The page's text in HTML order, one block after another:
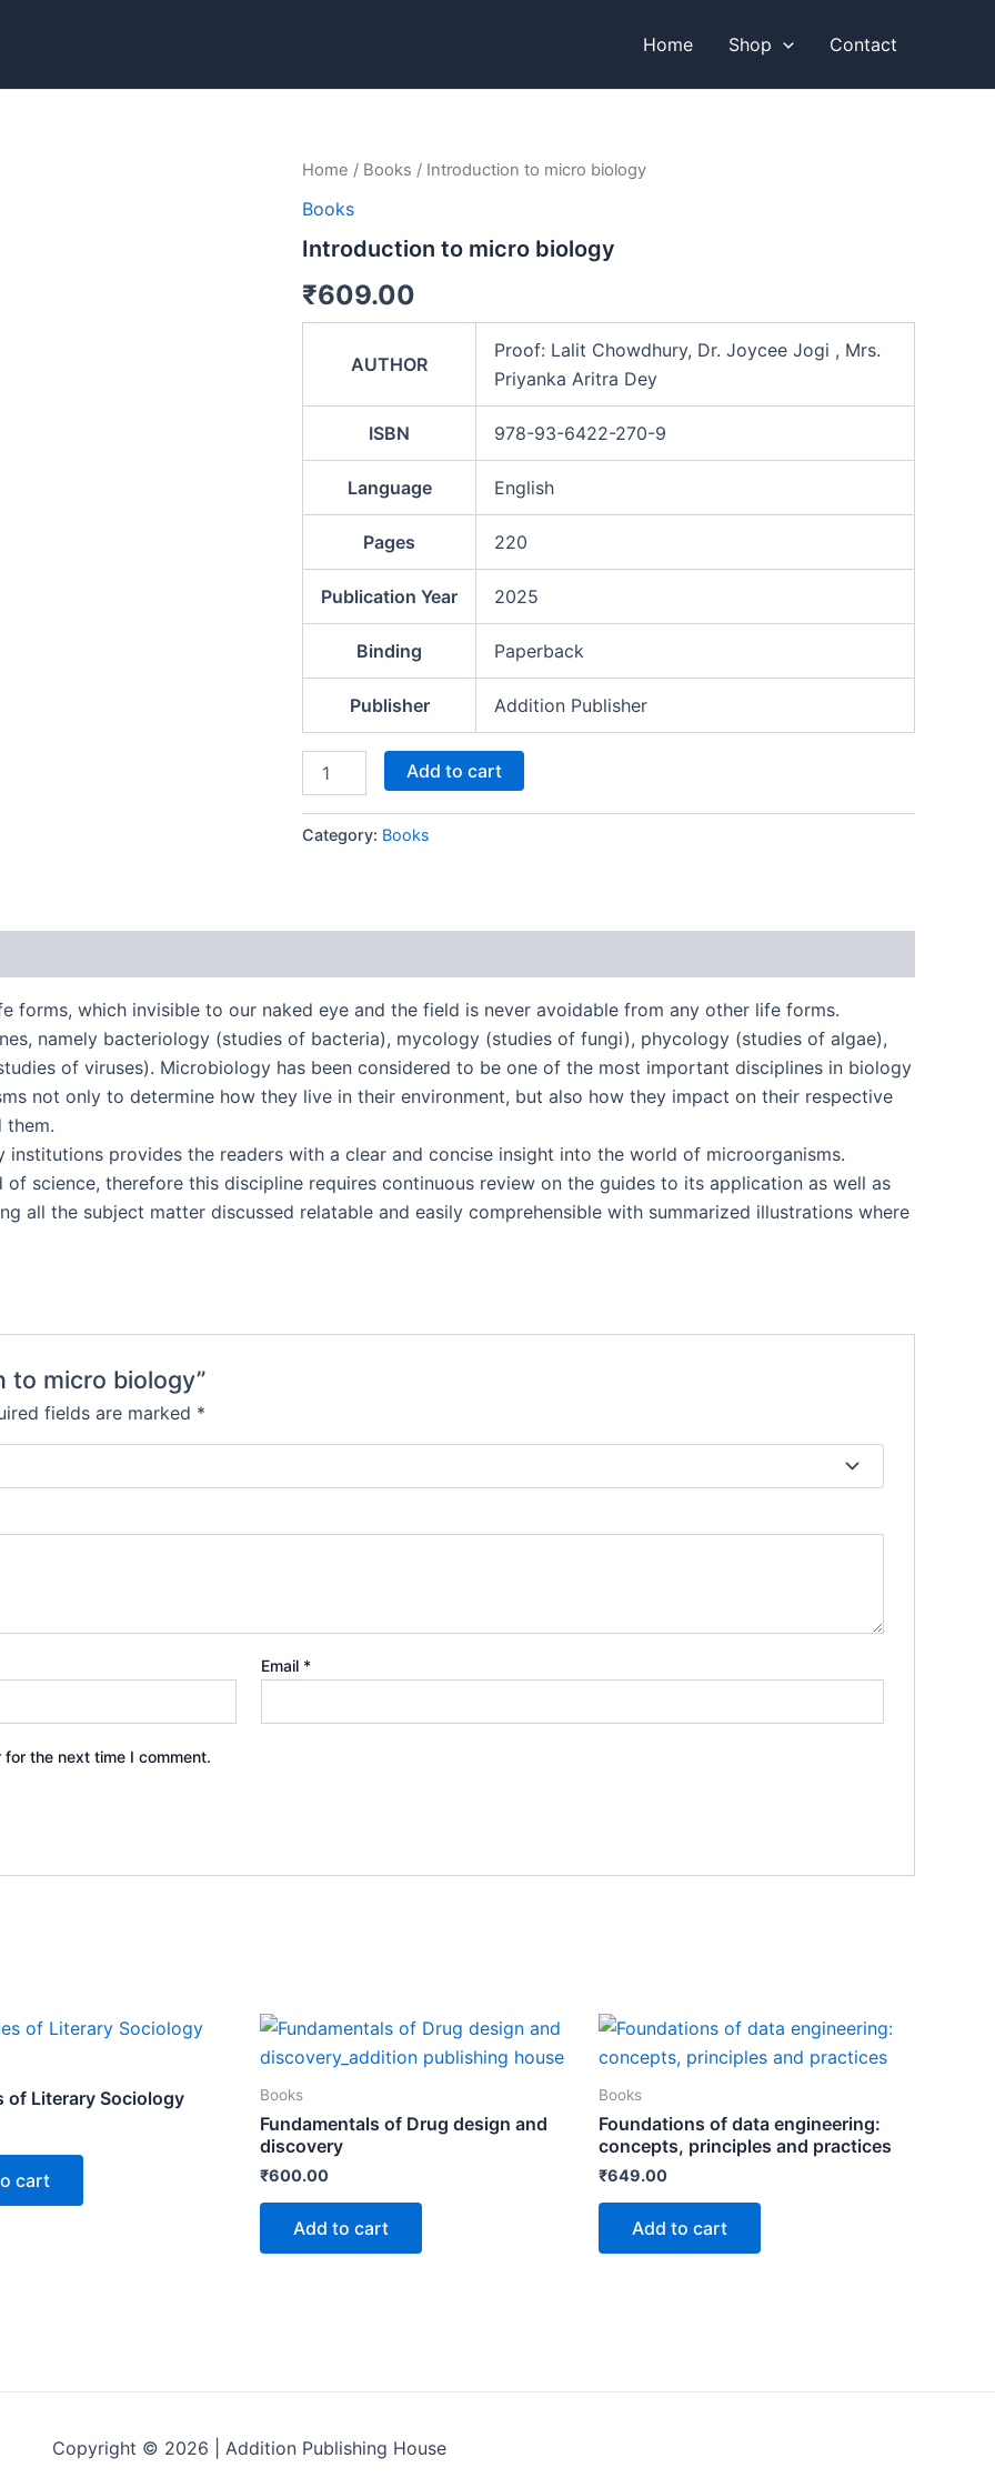
Home Shop Contact
Home / Books / Introduction to micro biology
Books
Introduction to micro biology
₹609.00
AUTHOR
Proof: Lalit Chowdhury, Dr. Joycee Jogi , Mrs.
Priyanka Aritra Dey
ISBN 978-93-6422-270-9
Language English
Pages 220
Publication Year 2025
Binding Paperback
Publisher Addition Publisher
Introduction
micro
quantity
Add to cart
Category: Books
forms, which invisible to our naked eye and the field is never avoidable from any other life forms.
namely bacteriology (studies of bacteria), mycology (studies of fungi), phycology (studies of algae),
of viruses). Microbiology has been considered to be one of the most important disciplines in biology
not only to determine how they live in their environment, but also how they impact on their respective
them.
provides the readers with a clear and concise insight into the world of microorganisms.
science, therefore this discipline requires continuous review on the guides to its application as well as
all the subject matter discussed relatable and easily comprehensible with summarized illustrations where
to micro biology”
fields are marked *
Email *
the next time I comment.
of Literary Sociology
cart
Books
Fundamentals of Drug design and
discovery
₹600.00
Add to cart
Books
Foundations of data engineering:
concepts, principles and practices
₹649.00
Add to cart
Copyright © 2026 | Addition Publishing House